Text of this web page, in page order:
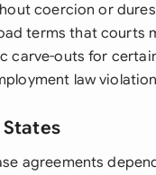
coercion or
terms that courts
carve-outs for
law
agreements